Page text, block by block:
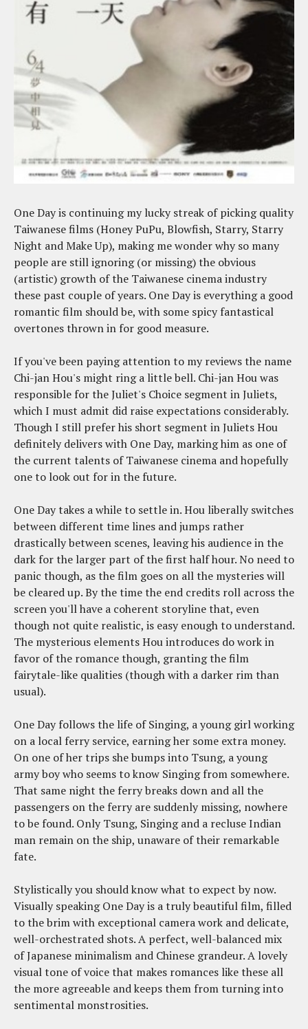
One Day is continuing my lucky streak of picking quality
Taiwanese films (Honey PuPu, Blowfish, Starry, Starry
Night and Make Up), making me wonder why so many
people are still ignoring (or missing) the obvious
(artistic) growth of the Taiwanese cinema industry
these past couple of years. One Day is everything a good
romantic film should be, with some spicy fantastical
overtones thrown in for good measure.
If you've been paying attention to my reviews the name
Chi-jan Hou's might ring a little bell. Chi-jan Hou was
responsible for the Juliet's Choice segment in Juliets,
which I must admit did raise expectations considerably.
Though I still prefer his short segment in Juliets Hou
definitely delivers with One Day, marking him as one of
the current talents of Taiwanese cinema and hopefully
one to look out for in the future.
One Day takes a while to settle in. Hou liberally switches
between different time lines and jumps rather
drastically between scenes, leaving his audience in the
dark for the larger part of the first half hour. No need to
panic though, as the film goes on all the mysteries will
be cleared up. By the time the end credits roll across the
screen you'll have a coherent storyline that, even
though not quite realistic, is easy enough to understand.
The mysterious elements Hou introduces do work in
favor of the romance though, granting the film
fairytale-like qualities (though with a darker rim than
usual).
One Day follows the life of Singing, a young girl working
on a local ferry service, earning her some extra money.
On one of her trips she bumps into Tsung, a young
army boy who seems to know Singing from somewhere.
That same night the ferry breaks down and all the
passengers on the ferry are suddenly missing, nowhere
to be found. Only Tsung, Singing and a recluse Indian
man remain on the ship, unaware of their remarkable
fate.
Stylistically you should know what to expect by now.
Visually speaking One Day is a truly beautiful film, filled
to the brim with exceptional camera work and delicate,
well-orchestrated shots. A perfect, well-balanced mix
of Japanese minimalism and Chinese grandeur. A lovely
visual tone of voice that makes romances like these all
the more agreeable and keeps them from turning into
sentimental monstrosities.